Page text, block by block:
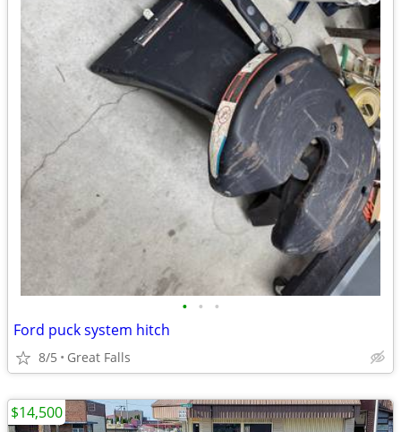
• • •
Ford puck system hitch
8/5 Great Falls
$14,500